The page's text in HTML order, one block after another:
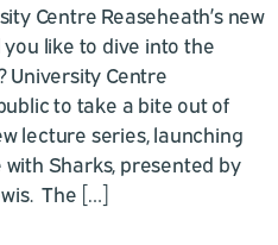
Centre Reaseheath’s new
like to dive into the
University Centre
to take a bite out of
lecture series, launching
Sharks, presented by
The […]